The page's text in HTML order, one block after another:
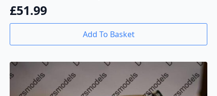
£51.99
Add To Basket